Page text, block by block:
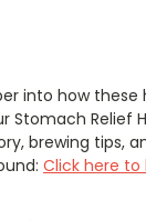
into how these
Stomach Relief
brewing tips,
Click here to